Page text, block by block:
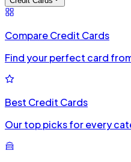
Compare Credit Cards
Find your perfect card
Best Credit Cards
Our top picks for every